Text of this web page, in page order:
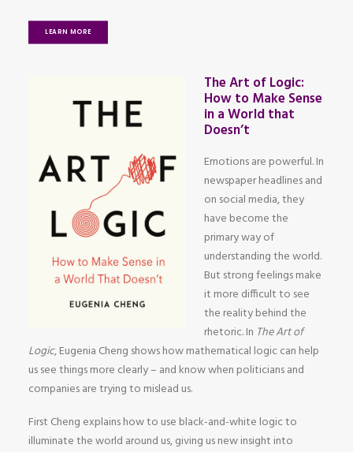
LEARN MORE
The Art of Logic:
How to Make Sense
in a World that
Doesn’t
Emotions are powerful. In
newspaper headlines and
on social media, they
have become the
primary way of
understanding the world.
But strong feelings make
it more difficult to see
the reality behind the
rhetoric. In The Art of
Logic, Eugenia Cheng shows how mathematical logic can help
us see things more clearly – and know when politicians and
companies are trying to mislead us.
First Cheng explains how to use black-and-white logic to
illuminate the world around us, giving us new insight into